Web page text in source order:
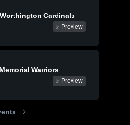
Cardinals
Preview
Warriors
Preview